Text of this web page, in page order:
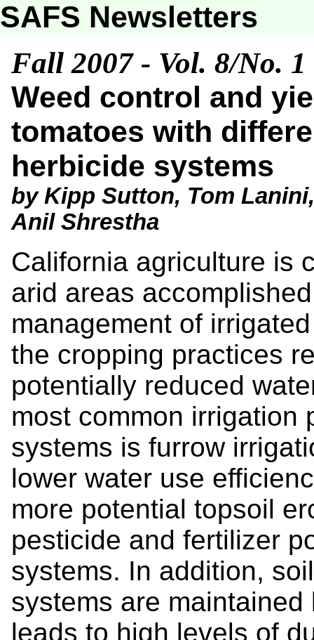
SAFS Newsletters
Fall 2007 - Vol. 8/No. 1
Weed control and
tomatoes with
herbicide systems
by Kipp Sutton, Tom
Anil Shrestha
California agriculture is
arid areas
management of
the cropping practices
potentially reduced
most common irrigation
systems is furrow
lower water use
more potential topsoil
pesticide and fertilizer
systems. In addition,
systems are
leads to high levels of